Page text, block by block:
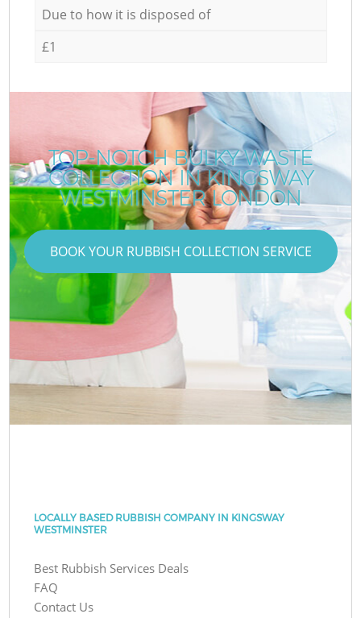
Due to how it is disposed of
£1
TOP-NOTCH BULKY WASTE
COLLECTION IN KINGSWAY
WESTMINSTER LONDON
BOOK YOUR RUBBISH COLLECTION SERVICE
LOCALLY BASED RUBBISH COMPANY IN KINGSWAY
WESTMINSTER
Best Rubbish Services Deals
FAQ
Contact Us